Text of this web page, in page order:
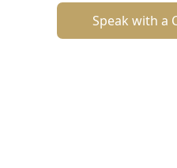
Speak with a